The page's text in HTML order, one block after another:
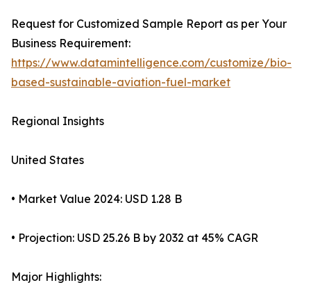
Request for Customized Sample Report as per Your
Business Requirement:
https://www.datamintelligence.com/customize/bio-
based-sustainable-aviation-fuel-market
Regional Insights
United States
• Market Value 2024: USD 1.28 B
• Projection: USD 25.26 B by 2032 at 45% CAGR
Major Highlights: